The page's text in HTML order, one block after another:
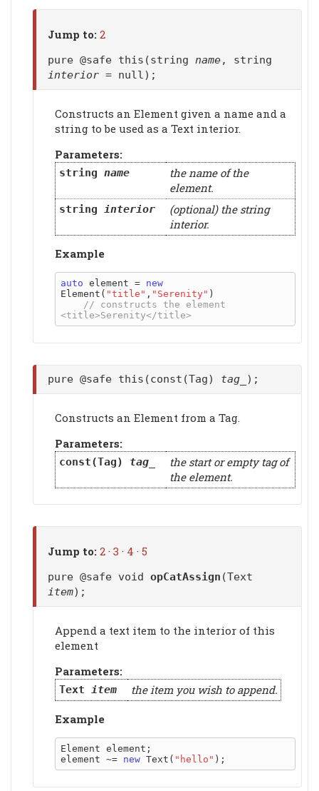
Jump to: 2
pure @safe this(string name, string
interior = null);
Constructs an Element given a name and a
string to be used as a Text interior.
Parameters:
string name
the name of the
element.
string interior
(optional) the string
interior.
Example
auto element = new
Element( "title" , "Serenity" )
// constructs the element
pure @safe this(const(Tag) tag_ );
Constructs an Element from a Tag.
Parameters:
const(Tag) tag_
the start or empty tag of
the element.
Jump to: 2 · 3 · 4 · 5
pure @safe void opCatAssign (Text
item);
Append a text item to the interior of this
element
Parameters:
Text item the item you wish to append.
Example
Element element;
element ~= new Text( "hello"